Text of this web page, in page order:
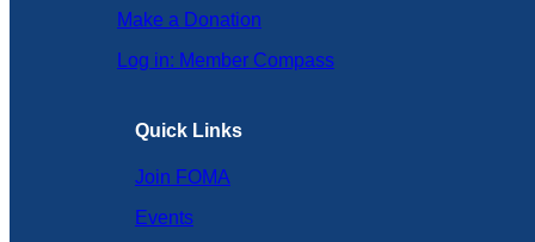
Make a Donation
Log in: Member Compass
Quick Links
Join FOMA
Events